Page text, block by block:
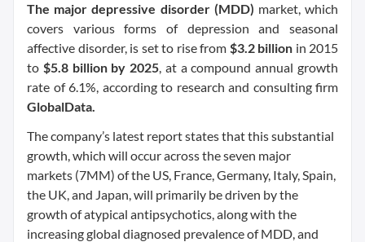
The major depressive disorder (MDD) market, which
covers various forms of depression and seasonal
affective disorder, is set to rise from $3.2 billion in 2015
to $5.8 billion by 2025, at a compound annual growth
rate of 6.1%, according to research and consulting firm
GlobalData.
The company’s latest report states that this substantial
growth, which will occur across the seven major
markets (7MM) of the US, France, Germany, Italy, Spain,
the UK, and Japan, will primarily be driven by the
growth of atypical antipsychotics, along with the
increasing global diagnosed prevalence of MDD, and